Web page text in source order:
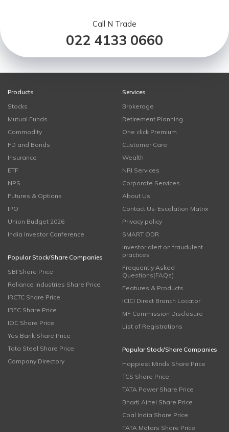
Call N Trade
022 4133 0660
Products
Stocks
Mutual Funds
Commodity
FD and Bonds
Insurance
ETF
NPS
Futures & Options
IPO
Union Budget 2026
India Investor Conference
Popular Stock/Share Companies
SBI Share Price
Reliance Industries Share Price
IRCTC Share Price
IRFC Share Price
IOC Share Price
Yes Bank Share Price
Tata Steel Share Price
Company Directory
Services
Brokerage
Retirement Planning
One click Premium
Customer Care
Wealth
NRI Services
Corporate Services
About Us
Contact Us-Escalation Matrix
Privacy policy
SMART ODR
Investor alert on fraudulent
practices
Frequently Asked
Questions(FAQs)
Features & Products
ICICI Direct Branch Locator
MF Commission Disclosure
List of Registrations
Popular Stock/Share Companies
Happiest Minds Share Price
TCS Share Price
TATA Power Share Price
Bharti Airtel Share Price
Coal India Share Price
TATA Motors Share Price